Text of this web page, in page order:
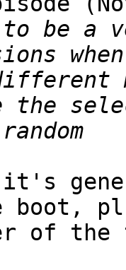
to be a
boot,
of the